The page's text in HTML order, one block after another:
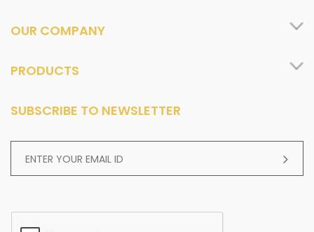
OUR COMPANY
PRODUCTS
SUBSCRIBE TO NEWSLETTER